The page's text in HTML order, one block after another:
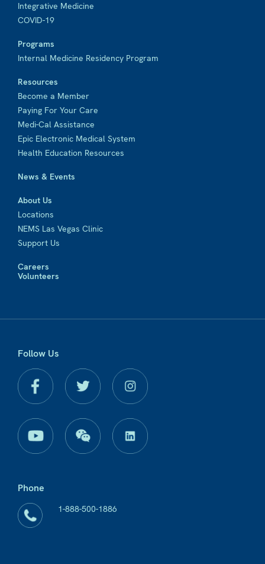
Integrative Medicine
COVID-19
Programs
Internal Medicine Residency Program
Resources
Become a Member
Paying For Your Care
Medi-Cal Assistance
Epic Electronic Medical System
Health Education Resources
News & Events
About Us
Locations
NEMS Las Vegas Clinic
Support Us
Careers
Volunteers
Follow Us
Phone
1-888-500-1886